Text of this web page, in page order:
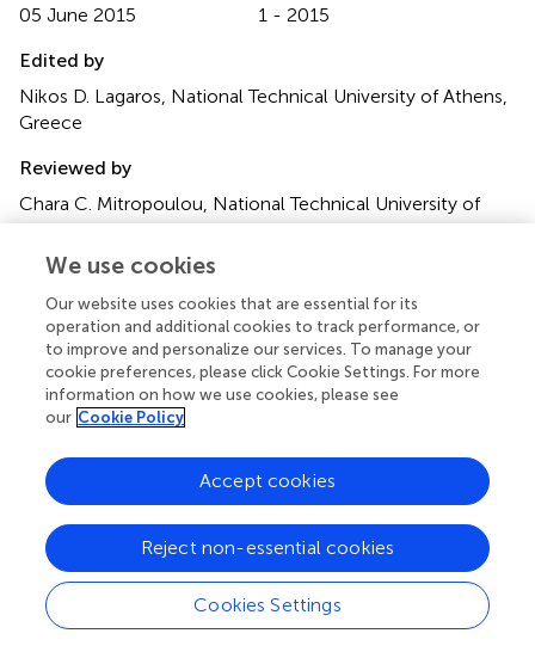
08 April 2015
Published
05 June 2015
Volume
Edited by
Nikos D. Lagaros, National Technical University of Athens,
Chara C. Mitropoulou, National Technical University of
Athens, Greece; Alfredo Camara, City University London,
Copyright
© 2015 Kojima, Fujita and Takewaki.This is an open-
access article distributed under the terms of the
Creative
Commons Attribution License (CC BY). The use,
distribution or reproduction in other forums is permitted,
provided the original author(s) or licensor are credited and
that the original publication in this journal is cited, in
accordance with accepted academic practice. No use,
distribution or reproduction is permitted which does not
We use cookies
Our website uses cookies that are essential for its
operation and additional cookies to track performance, or
to improve and personalize our services. To manage your
cookie preferences, please click Cookie Settings. For more
information on how we use cookies, please see
our Cookie Policy
Cookies Settings
Reject non-essential cookies
Accept cookies